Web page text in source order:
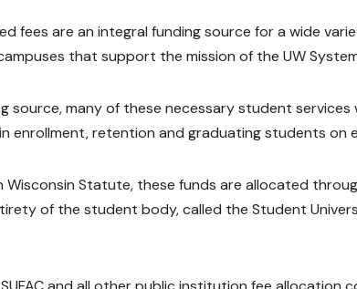
fees are an integral funding source for a wide
that support the mission of the UW
source, many of these necessary student services
enrollment, retention and graduating students on
Wisconsin Statute, these funds are allocated
of the student body, called the Student